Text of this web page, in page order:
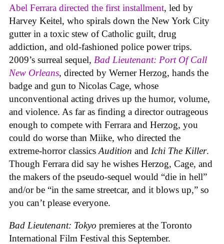
Abel Ferrara directed the first installment, led by
Harvey Keitel, who spirals down the New York City
gutter in a toxic stew of Catholic guilt, drug
addiction, and old-fashioned police power trips.
2009’s surreal sequel, Bad Lieutenant: Port Of Call
New Orleans, directed by Werner Herzog, hands the
badge and gun to Nicolas Cage, whose
unconventional acting drives up the humor, volume,
and violence. As far as finding a director outrageous
enough to compete with Ferrara and Herzog, you
could do worse than Miike, who directed the
extreme-horror classicsAudition and Ichi The Killer.
Though Ferrara did say he wishes Herzog, Cage, and
the makers of the pseudo-sequel would “die in hell”
and/or be “in the same streetcar, and it blows up,” so
you can’t please everyone.
Bad Lieutenant: Tokyo premieres at the Toronto
International Film Festival this September.